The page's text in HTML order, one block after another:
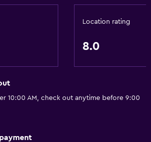
Location rating
8.0
10:00 AM, check out anytime before 9:00